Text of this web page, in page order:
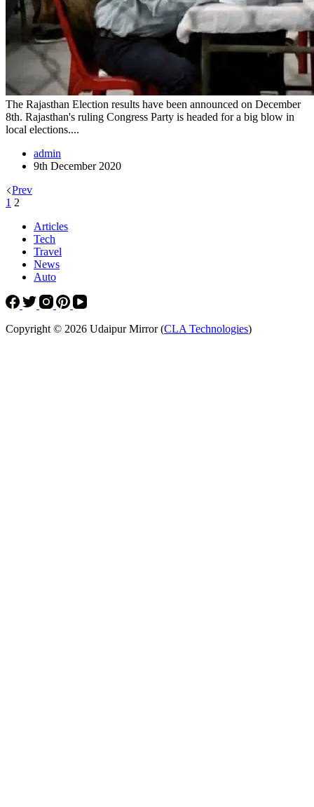
The Rajasthan Election results have been announced on December
8th. Rajasthan's ruling Congress Party is headed for a big blow in
local elections....
admin
9th December 2020
Prev
1 2
Articles
Tech
Travel
News
Auto
Copyright © 2026 Udaipur Mirror (CLA Technologies)